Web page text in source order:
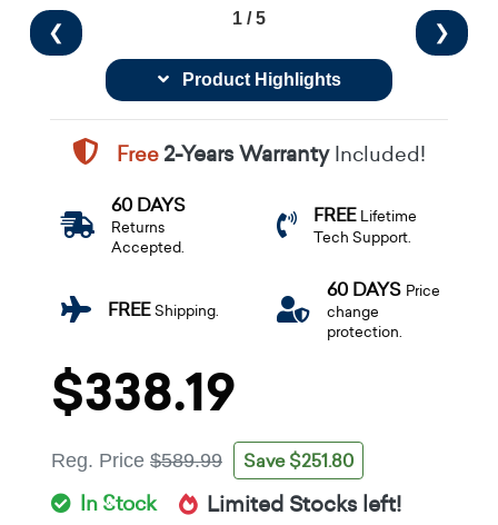
❮ ❯
1 / 5
Product Highlights
Free2-Years WarrantyIncluded!
60 DAYS
Returns
Accepted.
FREE Lifetime
Tech Support.
FREEShipping.
60 DAYS Price
change
protection.
$338.19
Reg. Price $589.99 Save $251.80
In Stock Limited Stocks left!